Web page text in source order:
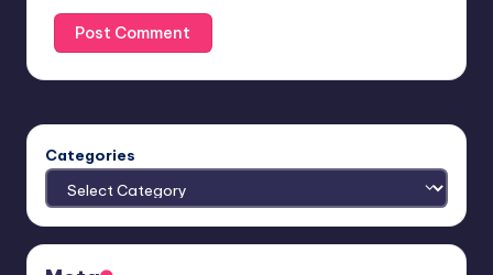
Categories